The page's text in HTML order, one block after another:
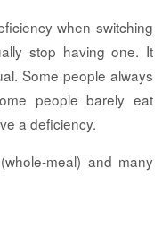
when switching
stop having one. It
Some people always
people barely eat
a deficiency.
meal) and many